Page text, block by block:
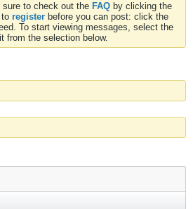
to check out the FAQ by clicking the
register before you can post: click the
To start viewing messages, select the
from the selection below.